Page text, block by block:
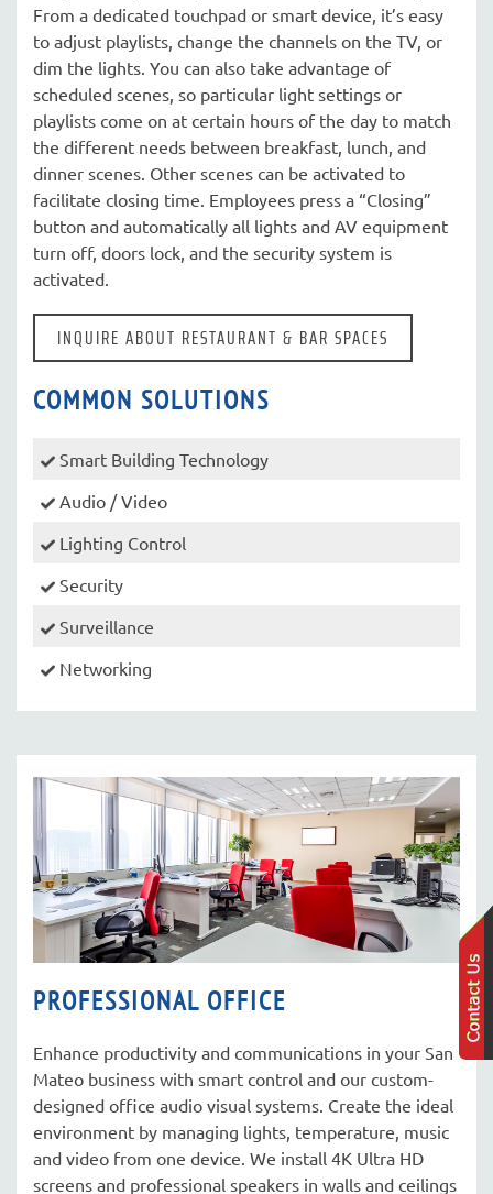
From a dedicated touchpad or smart device, it’s easy
to adjust playlists, change the channels on the TV, or
dim the lights. You can also take advantage of
scheduled scenes, so particular light settings or
playlists come on at certain hours of the day to match
the different needs between breakfast, lunch, and
dinner scenes. Other scenes can be activated to
facilitate closing time. Employees press a “Closing”
button and automatically all lights and AV equipment
turn off, doors lock, and the security system is
activated.
INQUIRE ABOUT RESTAURANT & BAR SPACES
COMMON SOLUTIONS
Smart Building Technology
Audio / Video
Lighting Control
Security
Surveillance
Networking
PROFESSIONAL OFFICE
Enhance productivity and communications in your San
Mateo business with smart control and our custom-
designed office audio visual systems. Create the ideal
environment by managing lights, temperature, music
and video from one device. We install 4K Ultra HD
screens and professional speakers in walls and ceilings